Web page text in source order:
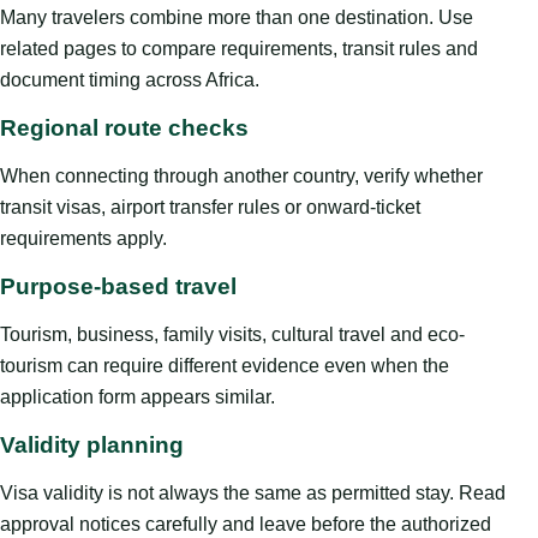
Many travelers combine more than one destination. Use
related pages to compare requirements, transit rules and
document timing across Africa.
Regional route checks
When connecting through another country, verify whether
transit visas, airport transfer rules or onward-ticket
requirements apply.
Purpose-based travel
Tourism, business, family visits, cultural travel and eco-
tourism can require different evidence even when the
application form appears similar.
Validity planning
Visa validity is not always the same as permitted stay. Read
approval notices carefully and leave before the authorized